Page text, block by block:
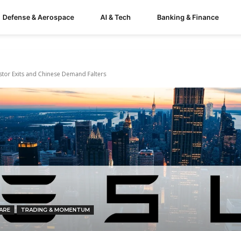
Defense & Aerospace AI & Tech Banking & Finance
Exits and Chinese Demand Falters
TRADING & MOMENTUM